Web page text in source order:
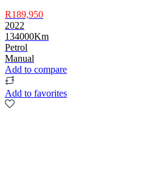
R189,950
2022
134000Km
Petrol
Manual
Add to compare
Add to favorites